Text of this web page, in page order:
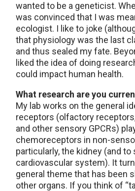
wanted to be a geneticist.
was convinced that I was
ecologist. I like to joke
that physiology was the last
and thus sealed my fate.
liked the idea of doing
could impact human health.
What research are you
My lab works on the general
receptors (olfactory
and other sensory GPCRs)
chemoreceptors in non-
particularly, the kidney (and
cardiovascular system). It
general theme that has been
other organs. If you think of